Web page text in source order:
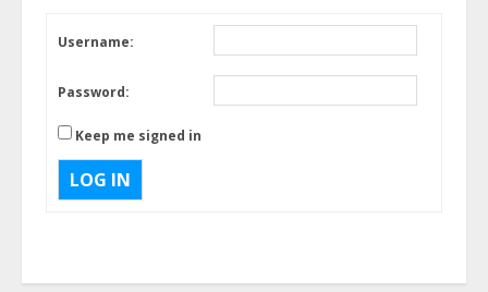
Username:
Password:
Keep me signed in
LOG IN